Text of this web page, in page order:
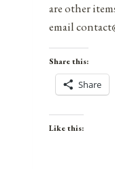
are other
email
Share this:
Share
Like this: